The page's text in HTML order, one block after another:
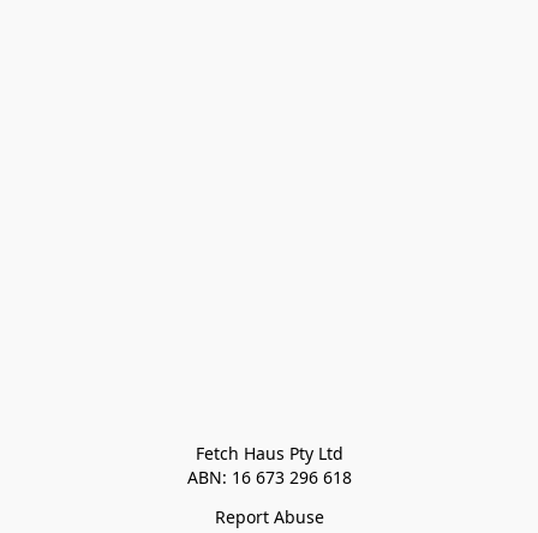
Fetch Haus Pty Ltd
ABN: 16 673 296 618
Report Abuse